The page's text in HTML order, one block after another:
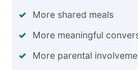
More shared meals
More meaningful
More parental